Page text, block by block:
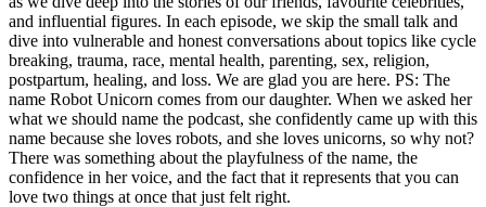
and influential figures. In each episode, we skip the small talk and
dive into vulnerable and honest conversations about topics like cycle
breaking, trauma, race, mental health, parenting, sex, religion,
postpartum, healing, and loss. We are glad you are here. PS: The
name Robot Unicorn comes from our daughter. When we asked her
what we should name the podcast, she confidently came up with this
name because she loves robots, and she loves unicorns, so why not?
There was something about the playfulness of the name, the
confidence in her voice, and the fact that it represents that you can
love two things at once that just felt right.